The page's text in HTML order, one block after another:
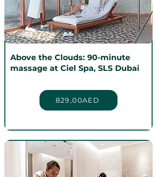
Above the Clouds: 90-minute
massage at Ciel Spa, SLS Dubai
829,00AED